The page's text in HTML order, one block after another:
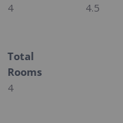
4
4.5
Total
Rooms
4